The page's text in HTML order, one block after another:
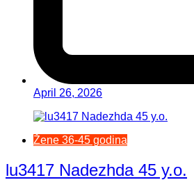
April 26, 2026
Žene 36-45 godina
lu3417 Nadezhda 45 y.o.